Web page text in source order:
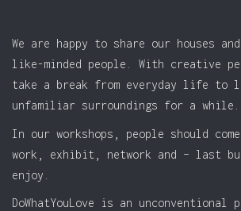
We are happy to share our houses
like-minded people. With creative
take a break from everyday life to
unfamiliar surroundings for a while.
In our workshops, people should
work, exhibit, network and – last
enjoy.
DoWhatYouLove is an